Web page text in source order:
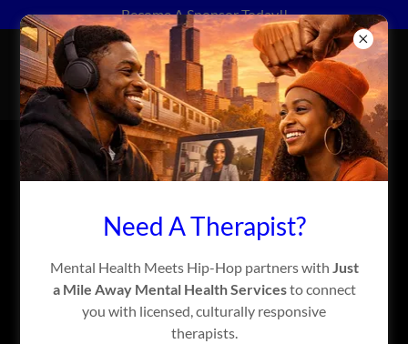
Become A Sponsor Today!!
MENTAL HEALTH MEETS
HIP-HOP™
ACCOUNT SIGN IN
Sign in to your account to access your profile, history, and
any private pages you've been granted access to.
Need A Therapist?
Mental Health Meets Hip-Hop partners with Just
a Mile Away Mental Health Servicesto connect
you with licensed, culturally responsive
therapists.